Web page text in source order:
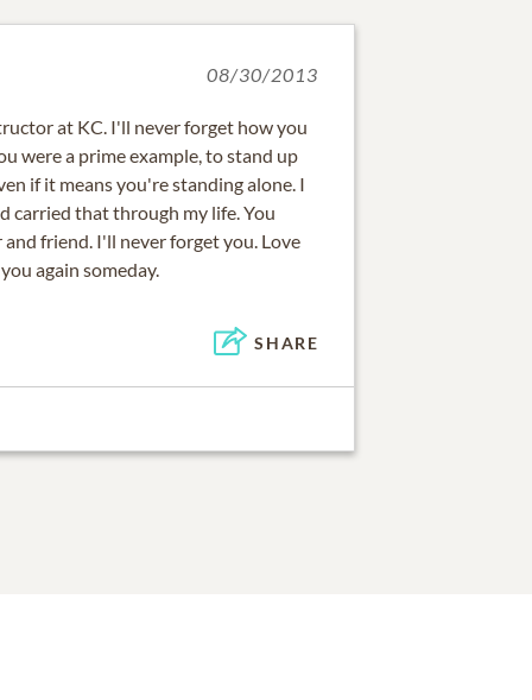
08/30/2013
at KC. I'll never forget how you
were a prime example, to stand up
if it means you're standing alone. I
carried that through my life. You
friend. I'll never forget you. Love
again someday.
SHARE